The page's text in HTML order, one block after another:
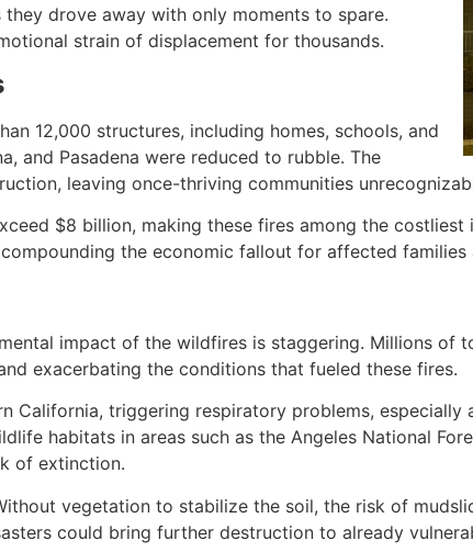
drove away with only moments to spare.
strain of displacement for thousands.
12,000 structures, including homes, schools, and
and Pasadena were reduced to rubble. The
leaving once-thriving communities
$8 billion, making these fires among the costliest
the economic fallout for affected families
impact of the wildfires is staggering. Millions of
exacerbating the conditions that fueled these fires.
California, triggering respiratory problems, especially
habitats in areas such as the Angeles National
of extinction.
vegetation to stabilize the soil, the risk of
could bring further destruction to already